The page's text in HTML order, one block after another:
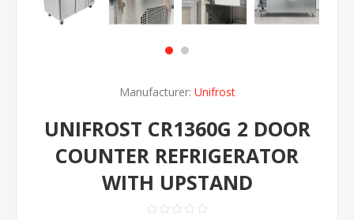
Manufacturer: Unifrost
UNIFROST CR1360G 2 DOOR
COUNTER REFRIGERATOR
WITH UPSTAND